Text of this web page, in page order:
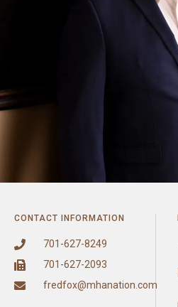
CONTACT INFORMATION
701-627-8249
701-627-2093
fredfox@mhanation.com